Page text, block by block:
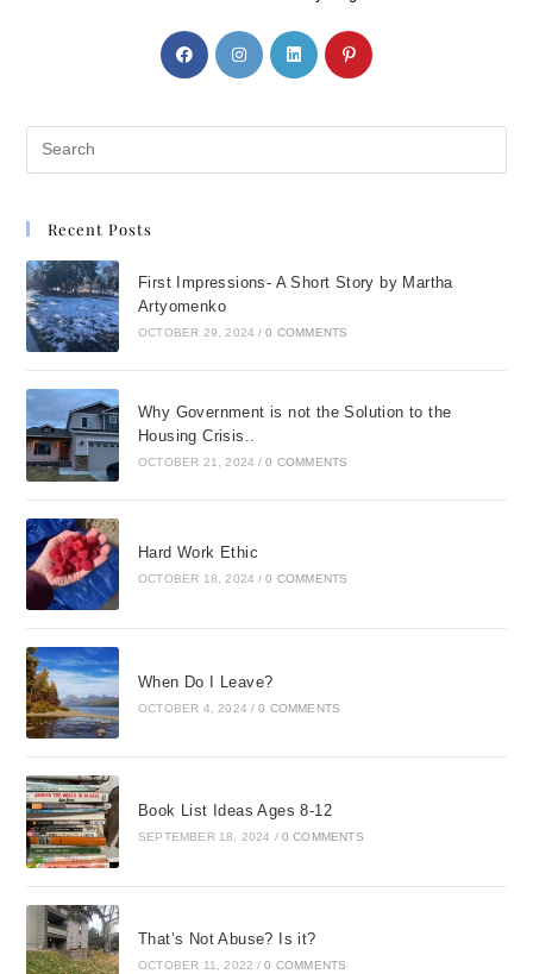
Recent Posts
First Impressions- A Short Story by Martha
Artyomenko
OCTOBER 29, 2024 / 0 COMMENTS
Why Government is not the Solution to the
Housing Crisis..
OCTOBER 21, 2024 / 0 COMMENTS
Hard Work Ethic
OCTOBER 18, 2024 / 0 COMMENTS
When Do I Leave?
OCTOBER 4, 2024 / 0 COMMENTS
Book List Ideas Ages 8-12
SEPTEMBER 18, 2024 / 0 COMMENTS
That’s Not Abuse? Is it?
OCTOBER 11, 2022 / 0 COMMENTS